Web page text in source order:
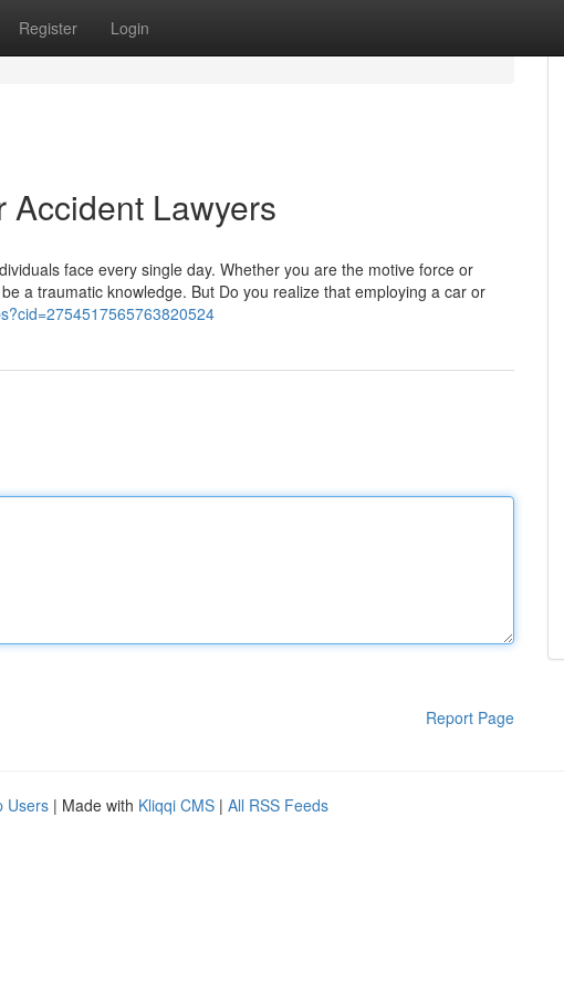
Register Login
Accident Lawyers
face every single day. Whether you are the motive force or
a traumatic knowledge. But Do you realize that employing a car or
Report Page
Users | Made with Kliqqi CMS | All RSS Feeds